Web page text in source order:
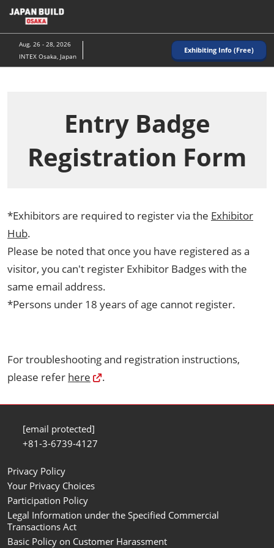
Skip
content
Aug. 26 - 28, 2026
INTEX Osaka, Japan
Exhibiting Info (Free)
Entry Badge
Registration Form
*Exhibitors are required to register via the Exhibitor
Hub.
Please be noted that once you have registered as a
visitor, you can't register Exhibitor Badges with the
same email address.
*Persons under 18 years of age cannot register.
For troubleshooting and registration instructions,
please refer here .
[email protected]
+81-3-6739-4127
Privacy Policy
Your Privacy Choices
Participation Policy
Legal Information under the Specified Commercial
Transactions Act
Basic Policy on Customer Harassment